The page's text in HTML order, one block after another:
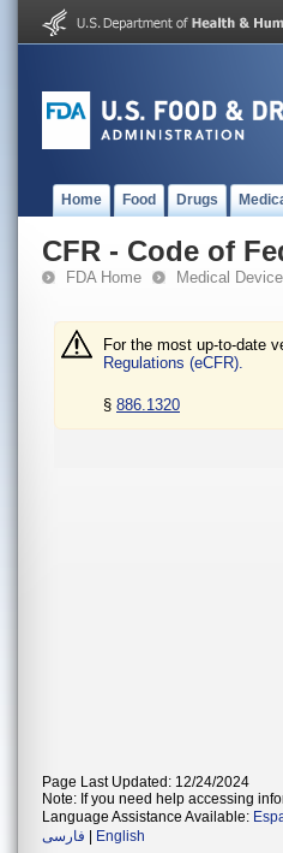
Home Food Drugs
CFR - Code of
FDA Home Medical
For the most up-to-date
Regulations (eCFR).
§ 886.1320
Page Last Updated: 12/24/2024
Note: If you need help accessing
Language Assistance Available:
فارسی
English